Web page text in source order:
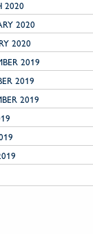
2020
2020
2020
2019
2019
2019